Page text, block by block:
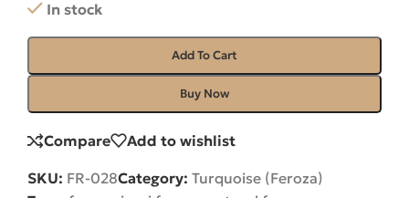
In stock
Add To Cart
Buy Now
Compare Add to wishlist
SKU: FR-028Category: Turquoise (Feroza)